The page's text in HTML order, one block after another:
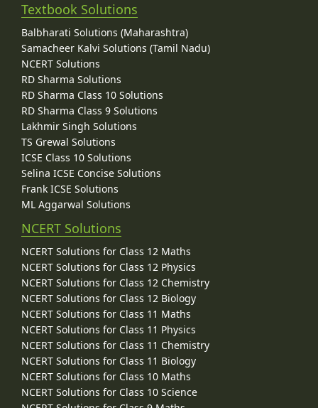
Textbook Solutions
Balbharati Solutions (Maharashtra)
Samacheer Kalvi Solutions (Tamil Nadu)
NCERT Solutions
RD Sharma Solutions
RD Sharma Class 10 Solutions
RD Sharma Class 9 Solutions
Lakhmir Singh Solutions
TS Grewal Solutions
ICSE Class 10 Solutions
Selina ICSE Concise Solutions
Frank ICSE Solutions
ML Aggarwal Solutions
NCERT Solutions
NCERT Solutions for Class 12 Maths
NCERT Solutions for Class 12 Physics
NCERT Solutions for Class 12 Chemistry
NCERT Solutions for Class 12 Biology
NCERT Solutions for Class 11 Maths
NCERT Solutions for Class 11 Physics
NCERT Solutions for Class 11 Chemistry
NCERT Solutions for Class 11 Biology
NCERT Solutions for Class 10 Maths
NCERT Solutions for Class 10 Science